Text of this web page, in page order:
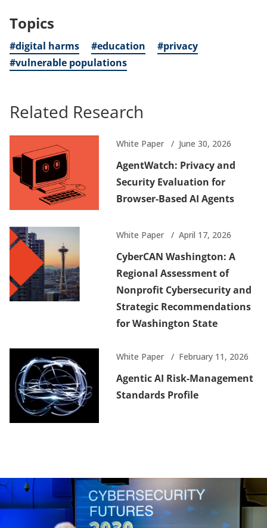
Topics
#digital harms #education
#privacy
#vulnerable populations
Related Research
White Paper June 30, 2026
AgentWatch: Privacy and
Security Evaluation for
Browser-Based AI Agents
White Paper April 17, 2026
CyberCAN Washington: A
Regional Assessment of
Nonprofit Cybersecurity and
Strategic Recommendations
for Washington State
White Paper February 11, 2026
Agentic AI Risk-Management
Standards Profile